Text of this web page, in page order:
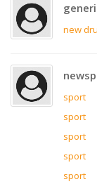
new
sport
sport
sport
sport
sport